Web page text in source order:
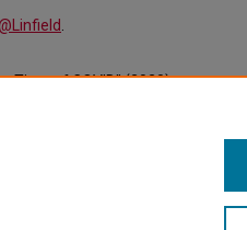
Time of COVID" (2020).